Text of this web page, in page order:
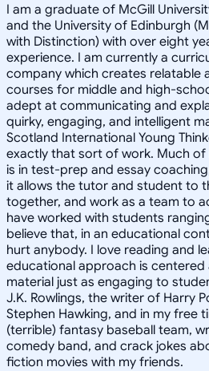
I am a graduate of McGill
and the University of Edinburgh
with Distinction) with over eight
experience. I am currently a
company which creates relatable
courses for middle and high-
adept at communicating and
quirky, engaging, and intelligent
Scotland International Young
exactly that sort of work. Much
is in test-prep and essay
it allows the tutor and student to
together, and work as a team to
have worked with students
believe that, in an educational
hurt anybody. I love reading and
educational approach is
material just as engaging to
J.K. Rowlings, the writer of Harry
Stephen Hawking, and in my free
(terrible) fantasy baseball team,
comedy band, and crack jokes
fiction movies with my friends.